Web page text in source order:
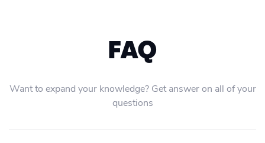
FAQ
Want to expand your knowledge? Get answer on all of your
questions